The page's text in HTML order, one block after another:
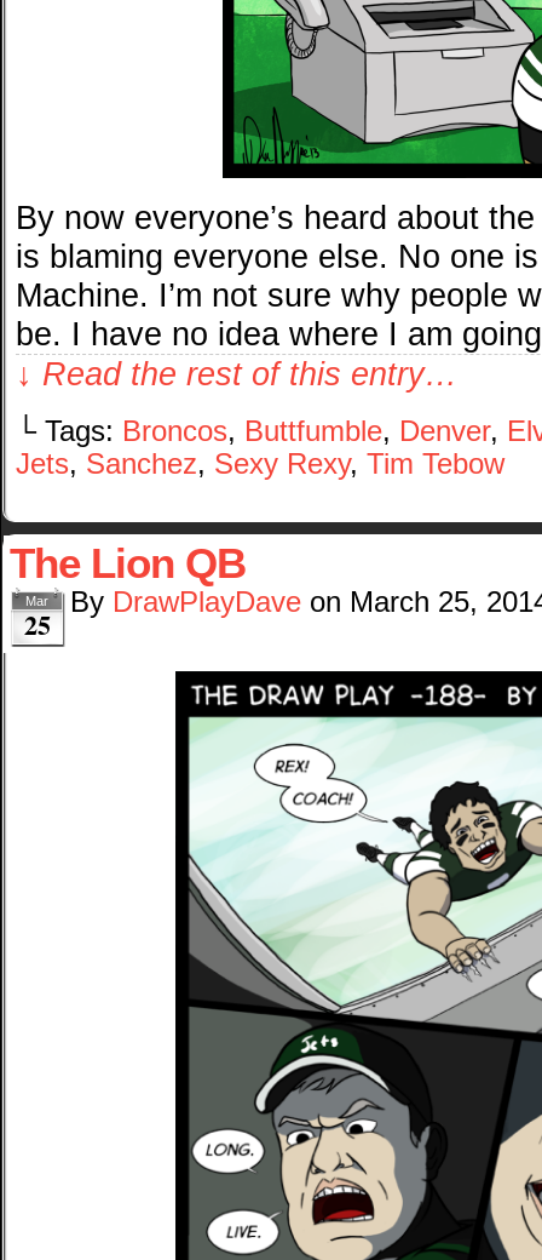
By now everyone’s heard about
is blaming everyone else. No one
Machine. I’m not sure why people
be. I have no idea where I am
↓ Read the rest of this entry…
└ Tags: Broncos, Buttfumble, Denver,
Jets, Sanchez, Sexy Rexy, Tim Tebow
The Lion QB
Mar
25
By DrawPlayDave on March 25,